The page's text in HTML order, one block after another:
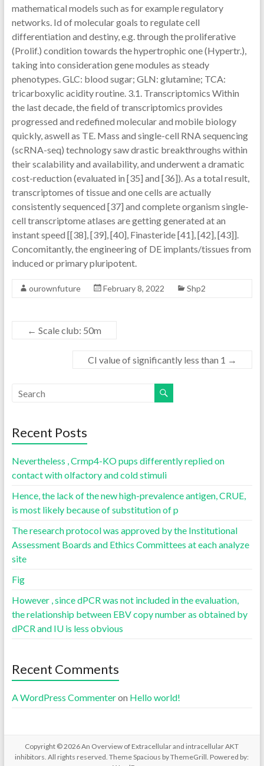
mathematical models such as for example regulatory
networks. Id of molecular goals to regulate cell
differentiation and destiny, e.g. through the proliferative
(Prolif.) condition towards the hypertrophic one (Hypertr.),
taking into consideration gene modules as steady
phenotypes. GLC: blood sugar; GLN: glutamine; TCA:
tricarboxylic acidity routine. 3.1. Transcriptomics Within
the last decade, the field of transcriptomics provides
progressed and redefined molecular and mobile biology
quickly, aswell as TE. Mass and single-cell RNA sequencing
(scRNA-seq) technology saw drastic breakthroughs within
their scalability and availability, and underwent a dramatic
cost-reduction (evaluated in [35] and [36]). As a total result,
transcriptomes of tissue and one cells are actually
consistently sequenced [37] and complete organism single-
cell transcriptome atlases are getting generated at an
instant speed [[38], [39], [40], Finasteride [41], [42], [43]].
Concomitantly, the engineering of DE implants/tissues from
induced or primary pluripotent.
ourownfuture February 8, 2022 Shp2
← Scale club: 50m
CI value of significantly less than 1 →
Recent Posts
Nevertheless , Crmp4-KO pups differently replied on
contact with olfactory and cold stimuli
Hence, the lack of the new high-prevalence antigen, CRUE,
is most likely because of substitution of p
The research protocol was approved by the Institutional
Assessment Boards and Ethics Committees at each analyze
site
Fig
However , since dPCR was not included in the evaluation,
the relationship between EBV copy number as obtained by
dPCR and IU is less obvious
Recent Comments
A WordPress Commenteron Hello world!
Copyright © 2026An Overview of Extracellular and intracellular AKT
inhibitors. All rights reserved. ThemeSpacious by ThemeGrill. Powered by: